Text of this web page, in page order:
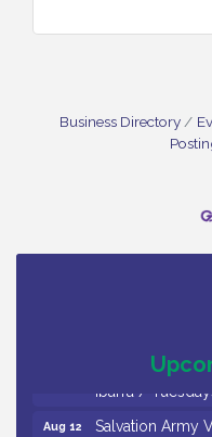
Business Directory
Salvation Army
Drive / Now
Observational
Ibarra /
Drive / Now